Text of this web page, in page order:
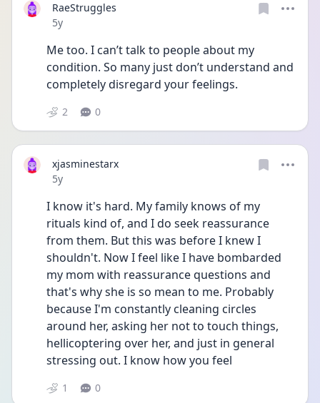
RaeStruggles
Date posted
5y
Me too. I can’t talk to people about my
condition. So many just don’t understand and
completely disregard your feelings.
2 0
xjasminestarx
Date posted
5y
I know it's hard. My family knows of my
rituals kind of, and I do seek reassurance
from them. But this was before I knew I
shouldn't. Now I feel like I have bombarded
my mom with reassurance questions and
that's why she is so mean to me. Probably
because I'm constantly cleaning circles
around her, asking her not to touch things,
hellicoptering over her, and just in general
stressing out. I know how you feel
1 0